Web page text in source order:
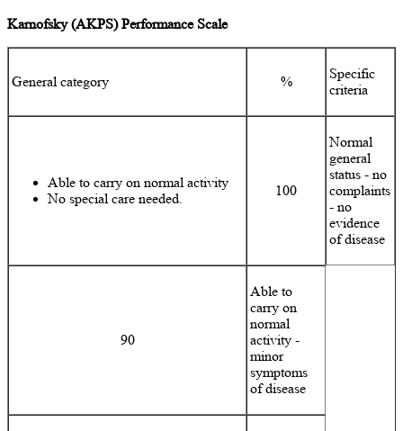
Karnofsky (AKPS) Performance Scale
General category %
Specific
criteria
Able to carry on normal activity
No special care needed.
100
Normal
general
status - no
complaints
- no
evidence
of disease
90
Able to
carry on
normal
activity -
minor
symptoms
of disease